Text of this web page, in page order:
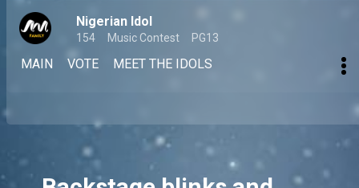
Nigerian Idol
154 Music Contest PG13
MAIN VOTE MEET THE IDOLS